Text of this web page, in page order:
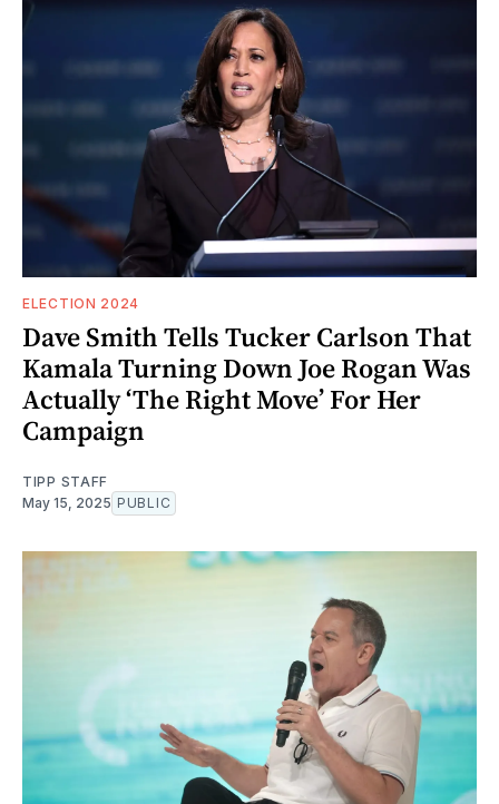
ELECTION 2024
Dave Smith Tells Tucker Carlson That
Kamala Turning Down Joe Rogan Was
Actually ‘The Right Move’ For Her
Campaign
TIPP STAFF
May 15, 2025 PUBLIC